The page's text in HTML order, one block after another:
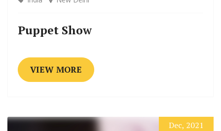
Puppet Show
VIEW MORE
Dec, 2021